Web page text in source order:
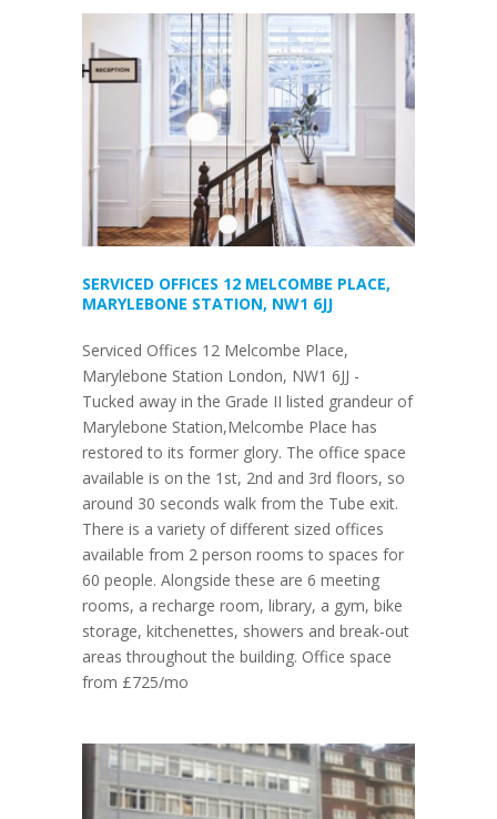
SERVICED OFFICES 12 MELCOMBE PLACE,
MARYLEBONE STATION, NW1 6JJ
Serviced Offices 12 Melcombe Place,
Marylebone Station London, NW1 6JJ -
Tucked away in the Grade II listed grandeur of
Marylebone Station,Melcombe Place has
restored to its former glory. The office space
available is on the 1st, 2nd and 3rd floors, so
around 30 seconds walk from the Tube exit.
There is a variety of different sized offices
available from 2 person rooms to spaces for
60 people. Alongside these are 6 meeting
rooms, a recharge room, library, a gym, bike
storage, kitchenettes, showers and break-out
areas throughout the building. Office space
from £725/mo